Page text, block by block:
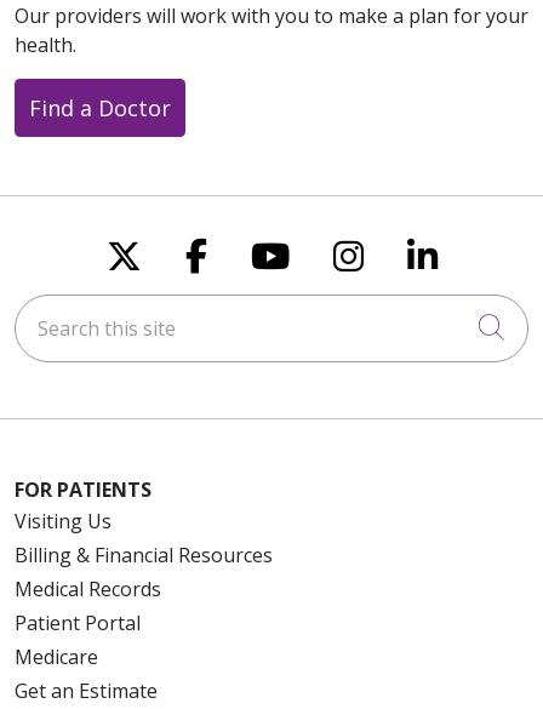
Our providers will work with you to make a plan for your
health.
Find a Doctor
Follow us on X
Follow us on
Follow us on
Follow us
Follow
Search this site
FOR PATIENTS
Visiting Us
Billing & Financial Resources
Medical Records
Patient Portal
Medicare
Get an Estimate